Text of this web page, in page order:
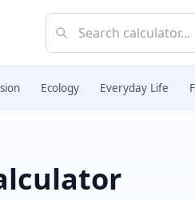
Ecology Everyday Life